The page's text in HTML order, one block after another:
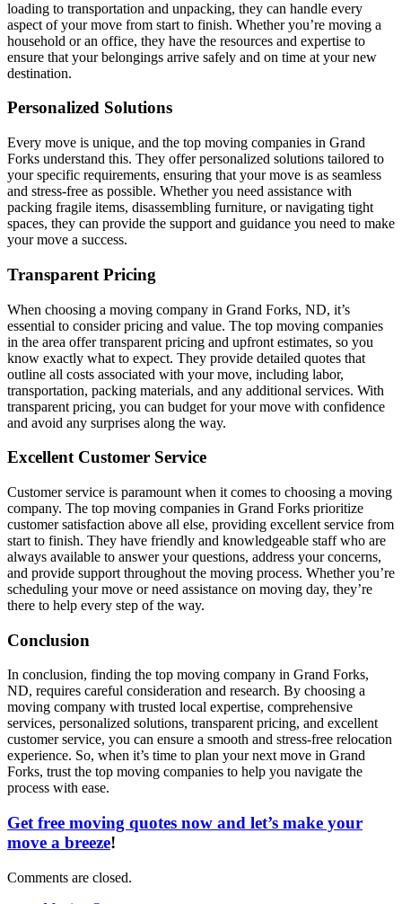
loading to transportation and unpacking, they can handle every
aspect of your move from start to finish. Whether you’re moving a
household or an office, they have the resources and expertise to
ensure that your belongings arrive safely and on time at your new
destination.
Personalized Solutions
Every move is unique, and the top moving companies in Grand
Forks understand this. They offer personalized solutions tailored to
your specific requirements, ensuring that your move is as seamless
and stress-free as possible. Whether you need assistance with
packing fragile items, disassembling furniture, or navigating tight
spaces, they can provide the support and guidance you need to make
your move a success.
Transparent Pricing
When choosing a moving company in Grand Forks, ND, it’s
essential to consider pricing and value. The top moving companies
in the area offer transparent pricing and upfront estimates, so you
know exactly what to expect. They provide detailed quotes that
outline all costs associated with your move, including labor,
transportation, packing materials, and any additional services. With
transparent pricing, you can budget for your move with confidence
and avoid any surprises along the way.
Excellent Customer Service
Customer service is paramount when it comes to choosing a moving
company. The top moving companies in Grand Forks prioritize
customer satisfaction above all else, providing excellent service from
start to finish. They have friendly and knowledgeable staff who are
always available to answer your questions, address your concerns,
and provide support throughout the moving process. Whether you’re
scheduling your move or need assistance on moving day, they’re
there to help every step of the way.
Conclusion
In conclusion, finding the top moving company in Grand Forks,
ND, requires careful consideration and research. By choosing a
moving company with trusted local expertise, comprehensive
services, personalized solutions, transparent pricing, and excellent
customer service, you can ensure a smooth and stress-free relocation
experience. So, when it’s time to plan your next move in Grand
Forks, trust the top moving companies to help you navigate the
process with ease.
Get free moving quotes now and let’s make your
move a breeze!
Comments are closed.